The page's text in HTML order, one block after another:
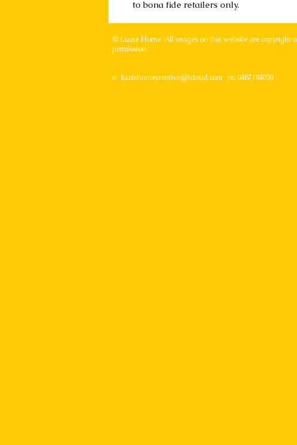
to bona fide retailers only.
© Lizzie Horne All images on this website are copyright
permission.
e: lizziehornecreative@icloud.com m: 0487184059